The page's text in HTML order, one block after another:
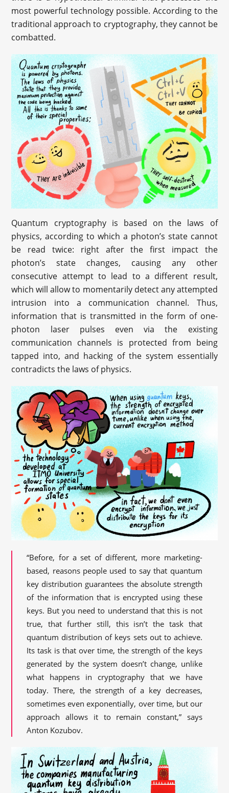
most powerful technology possible. According to the
traditional approach to cryptography, they cannot be
combatted.
Quantum cryptography is based on the laws of
physics, according to which a photon’s state cannot
be read twice: right after the first impact the
photon’s state changes, causing any other
consecutive attempt to lead to a different result,
which will allow to momentarily detect any attempted
intrusion into a communication channel. Thus,
information that is transmitted in the form of one-
photon laser pulses even via the existing
communication channels is protected from being
tapped into, and hacking of the system essentially
contradicts the laws of physics.
“Before, for a set of different, more marketing-
based, reasons people used to say that quantum
key distribution guarantees the absolute strength
of the information that is encrypted using these
keys. But you need to understand that this is not
true, that further still, this isn’t the task that
quantum distribution of keys sets out to achieve.
Its task is that over time, the strength of the keys
generated by the system doesn’t change, unlike
what happens in cryptography that we have
today. There, the strength of a key decreases,
sometimes even exponentially, over time, but our
approach allows it to remain constant,” says
Anton Kozubov.